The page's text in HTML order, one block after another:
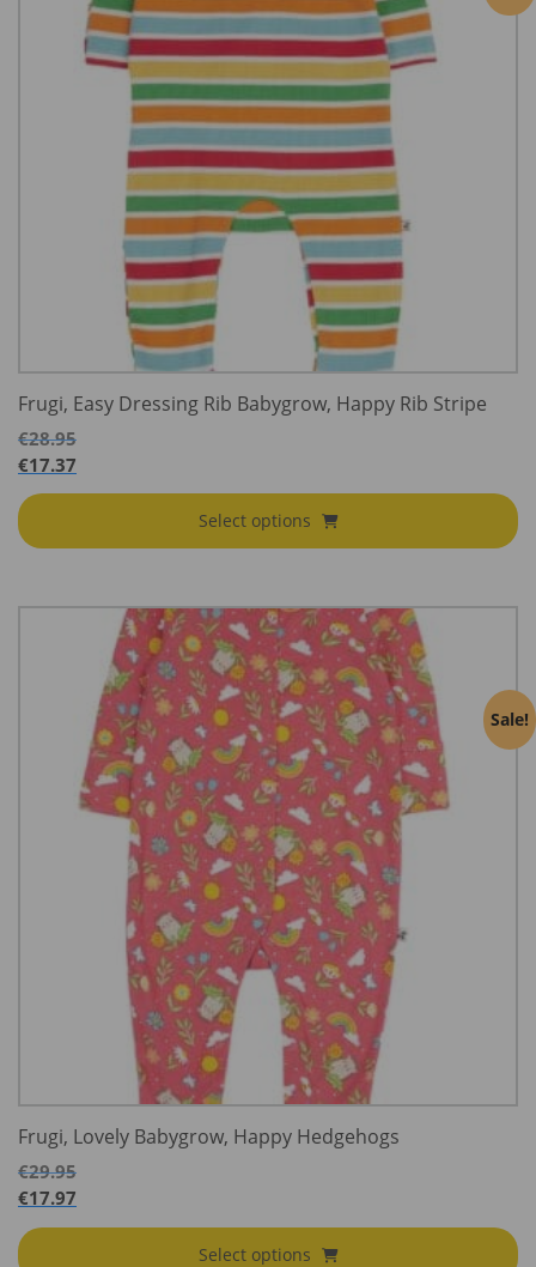
Frugi, Easy Dressing Rib Babygrow, Happy Rib Stripe
€28.95
€17.37
Select options
Sale!
Frugi, Lovely Babygrow, Happy Hedgehogs
€29.95
€17.97
Select options